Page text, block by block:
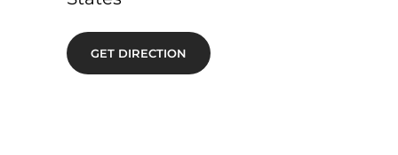
GET DIRECTION